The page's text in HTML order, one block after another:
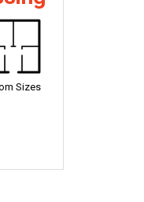
Sizes